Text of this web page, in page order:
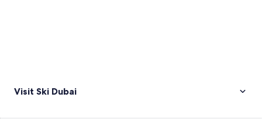
Visit Ski Dubai